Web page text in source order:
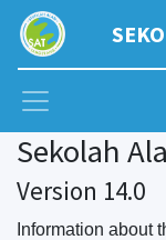
Sekolah
Version 14.0
Information about